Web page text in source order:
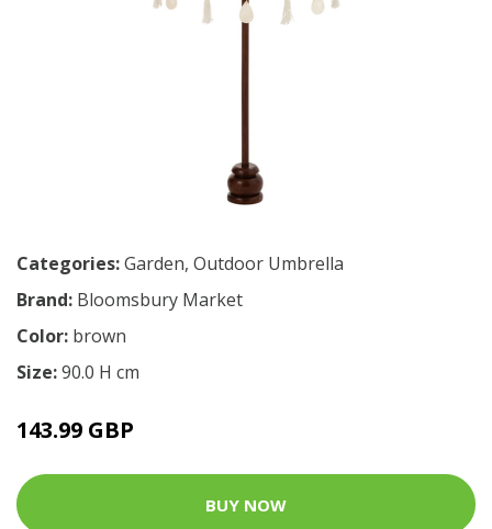
Categories:Garden, Outdoor Umbrella
Brand: Bloomsbury Market
Color: brown
Size:90.0 H cm
143.99 GBP
BUY NOW